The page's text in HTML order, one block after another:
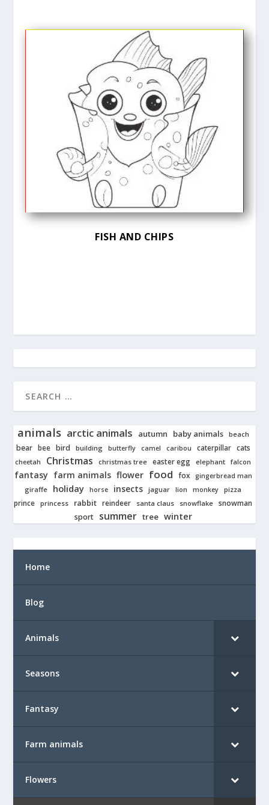
FISH AND CHIPS
animals arctic animals autumn baby animals beach
bear bee bird building butterfly camel caribou caterpillar cats
cheetah Christmas christmas tree easter egg elephant falcon
fantasy farm animals flower food fox gingerbread man
giraffe holiday horse insects jaguar lion monkey pizza
prince princess rabbit reindeer santa claus snowflake snowman
sport
summer tree winter
Home
Blog
Animals
Seasons
Fantasy
Farm animals
Flowers